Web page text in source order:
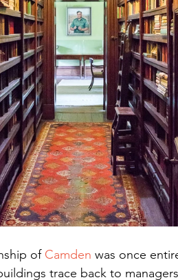
of Camden was once
trace back to